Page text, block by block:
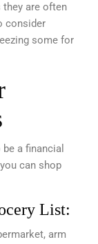
they are often
consider
some for
a financial
can shop
List:
arm